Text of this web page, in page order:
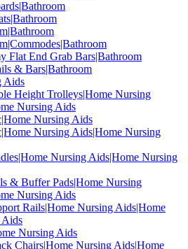
Flat End Grab Bars|Bathroom
& Bars|Bathroom
Aids
Height Trolleys|Home Nursing
Nursing Aids
Nursing Aids
Nursing Aids|Home Nursing
Nursing Aids|Home Nursing
& Buffer Pads|Home Nursing
Nursing Aids
Rails|Home Nursing Aids|Home
Aids
Nursing Aids
Chairs|Home Nursing Aids|Home